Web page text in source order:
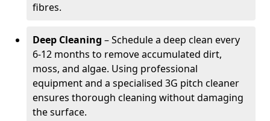
fibres.
Deep Cleaning – Schedule a deep clean every
6-12 months to remove accumulated dirt,
moss, and algae. Using professional
equipment and a specialised 3G pitch cleaner
ensures thorough cleaning without damaging
the surface.